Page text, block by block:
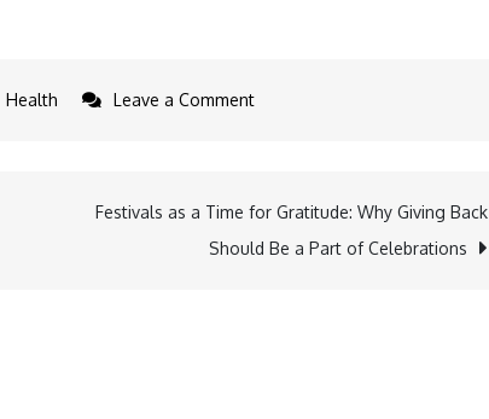
Health Leave a Commenton
Festivals as a Time for Gratitude: Why Giving Back
Should Be a Part of Celebrations